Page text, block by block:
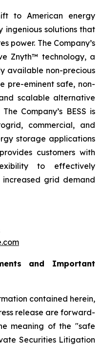
to American energy
ingenious solutions that
power. The Company’s
Znyth™ technology, a
available non-precious
pre-eminent safe, non-
scalable alternative
Company’s BESS is
commercial, and
storage applications
customers with
to effectively
grid demand
and Important
contained herein,
release are forward-
meaning of the "safe
Securities Litigation